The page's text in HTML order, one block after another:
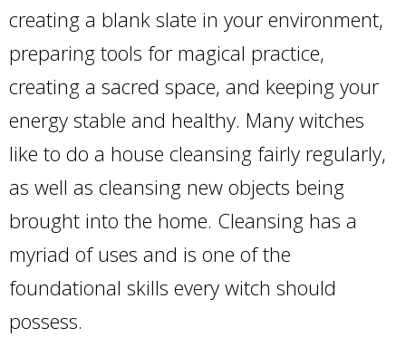
creating a blank slate in your environment,
preparing tools for magical practice,
creating a sacred space, and keeping your
energy stable and healthy. Many witches
like to do a house cleansing fairly regularly,
as well as cleansing new objects being
brought into the home. Cleansing has a
myriad of uses and is one of the
foundational skills every witch should
possess.